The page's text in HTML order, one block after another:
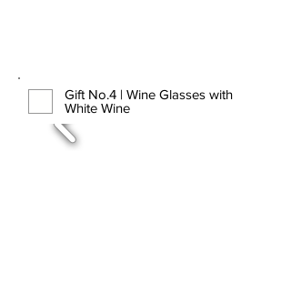
Gift No.4 | Wine Glasses with
White Wine